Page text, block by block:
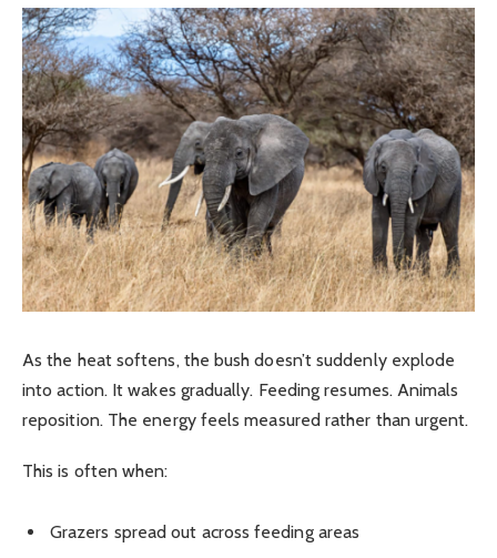
As the heat softens, the bush doesn’t suddenly explode
into action. It wakes gradually. Feeding resumes. Animals
reposition. The energy feels measured rather than urgent.
This is often when:
Grazers spread out across feeding areas